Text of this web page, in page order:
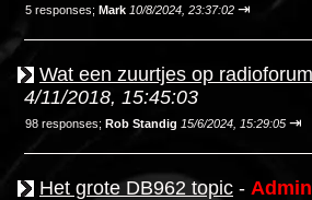
5 responses; Mark 10/8/2024, 23:37:02 ⇥
Wat een zuurtjes op
4/11/2018, 15:45:03
98 responses; Rob Standig 15/6/2024, 15:29:05 ⇥
Het grote DB962 topic - Admin